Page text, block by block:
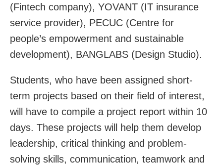
(Fintech company), YOVANT (IT insurance
service provider), PECUC (Centre for
people’s empowerment and sustainable
development), BANGLABS (Design Studio).
Students, who have been assigned short-
term projects based on their field of interest,
will have to compile a project report within 10
days. These projects will help them develop
leadership, critical thinking and problem-
solving skills, communication, teamwork and